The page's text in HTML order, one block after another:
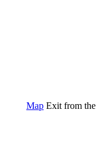
Map Exit from the